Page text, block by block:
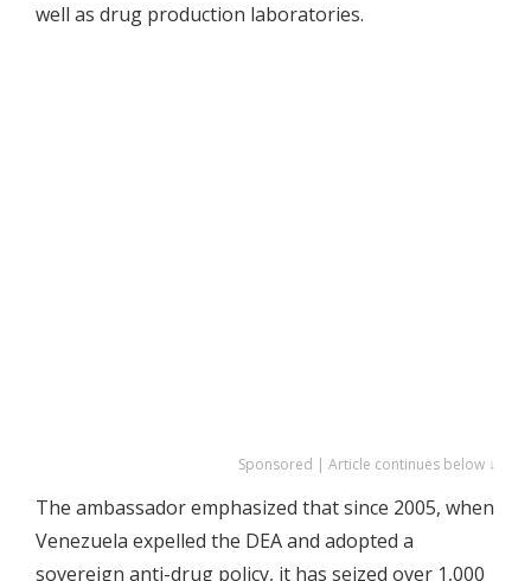
well as drug production laboratories.
Sponsored | Article continues below ↓
The ambassador emphasized that since 2005, when
Venezuela expelled the DEA and adopted a
sovereign anti-drug policy, it has seized over 1,000